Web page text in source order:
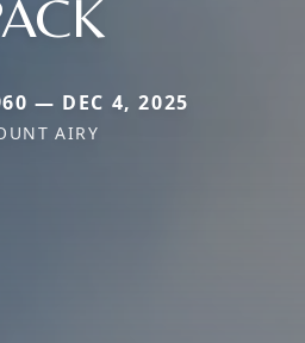
— DEC 4, 2025
AIRY